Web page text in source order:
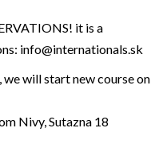
it is a
info@internationals.sk
we will start new course on
Nivy, Sutazna 18